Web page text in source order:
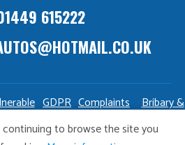
615222
GDPR
Policy
Complaints
Policy
Bribary &
Policy
to browse the site you